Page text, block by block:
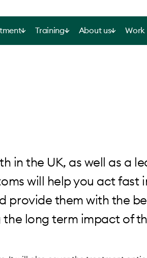
Training About us Work
in the UK, as well as a
will help you act fast
provide them with the
long term impact of